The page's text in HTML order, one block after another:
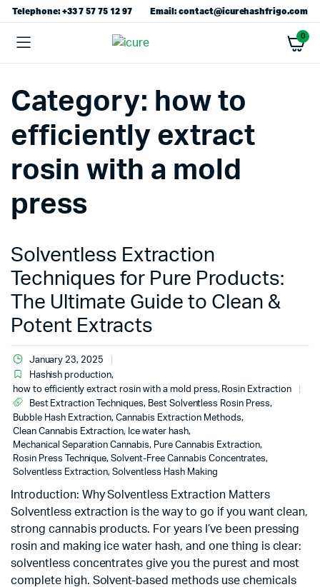
Telephone: +33 7 57 75 12 97 Email: contact@icurehashfrigo.com
0
Category: how to
efficiently extract
rosin with a mold
press
Solventless Extraction
Techniques for Pure Products:
The Ultimate Guide to Clean &
Potent Extracts
January 23, 2025
Hashish production,
how to efficiently extract rosin with a mold press, Rosin Extraction
Best Extraction Techniques, Best Solventless Rosin Press,
Bubble Hash Extraction, Cannabis Extraction Methods,
Clean Cannabis Extraction, Ice water hash,
Mechanical Separation Cannabis, Pure Cannabis Extraction,
Rosin Press Technique, Solvent-Free Cannabis Concentrates,
Solventless Extraction, Solventless Hash Making
Introduction: Why Solventless Extraction Matters
Solventless extraction is the way to go if you want clean,
strong cannabis products. For years I’ve been pressing
rosin and making ice water hash, and one thing is clear:
solventless concentrates give you the purest and most
complete high. Solvent-based methods use chemicals